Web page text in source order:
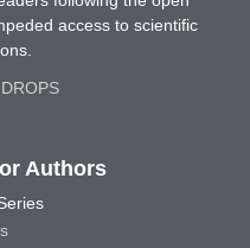
access to scientific
Authors